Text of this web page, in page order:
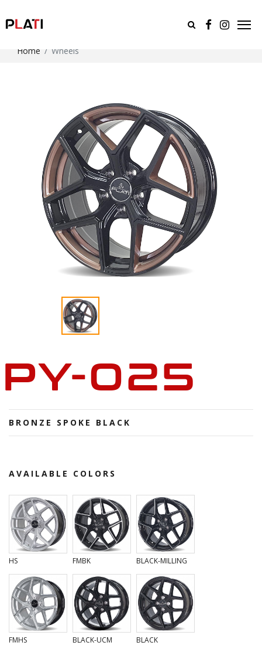
Home Wheels
PY-025
BRONZE SPOKE BLACK
AVAILABLE COLORS
HS FMBK BLACK-MILLING
FMHS BLACK-UCM BLACK